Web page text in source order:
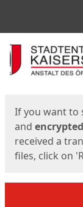
Start
If you want to
and encrypted
received a
files, click on